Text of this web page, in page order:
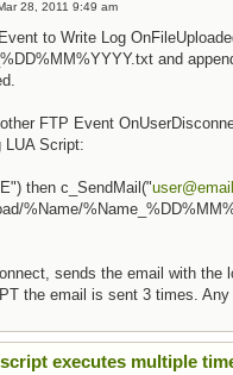
28, 2011 9:49 am
to Write Log
and
FTP Event
LUA Script:
then c_SendMail("
%Name/
sends the email with the
the email is sent 3 times. Any
executes multiple